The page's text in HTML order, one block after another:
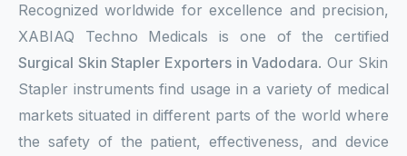
Recognized worldwide for excellence and precision,
XABIAQ Techno Medicals is one of the certified
Surgical Skin Stapler Exporters in Vadodara. Our Skin
Stapler instruments find usage in a variety of medical
markets situated in different parts of the world where
the safety of the patient, effectiveness, and device